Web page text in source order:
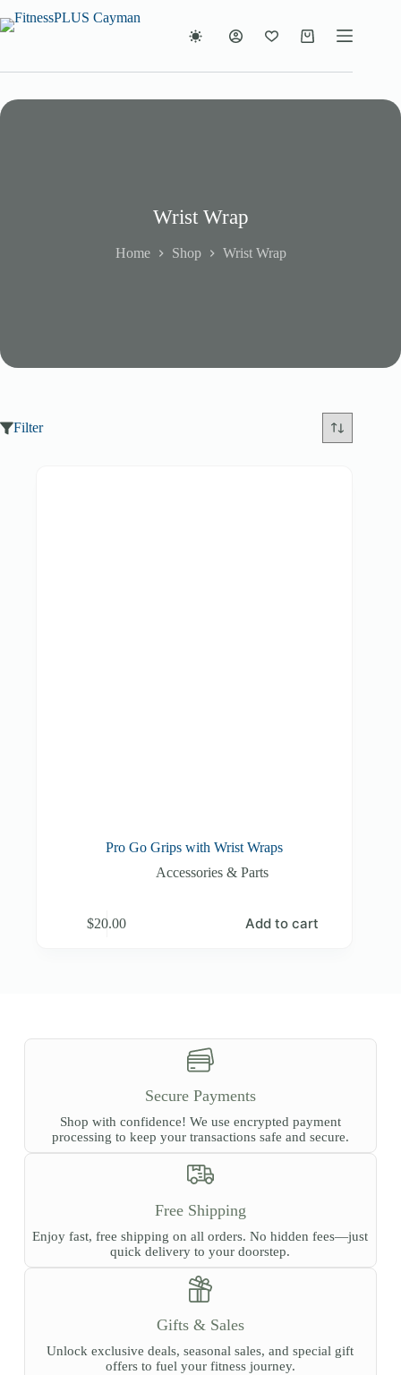
to
Shopping
Wrist Wrap
Home Shop Wrist Wrap
Filter
Pro Go Grips with Wrist Wraps
Accessories & Parts
$20.00 Add to cart
Secure Payments
Shop with confidence! We use encrypted payment
processing to keep your transactions safe and secure.
Free Shipping
Enjoy fast, free shipping on all orders. No hidden fees—just
quick delivery to your doorstep.
Gifts & Sales
Unlock exclusive deals, seasonal sales, and special gift
offers to fuel your fitness journey.